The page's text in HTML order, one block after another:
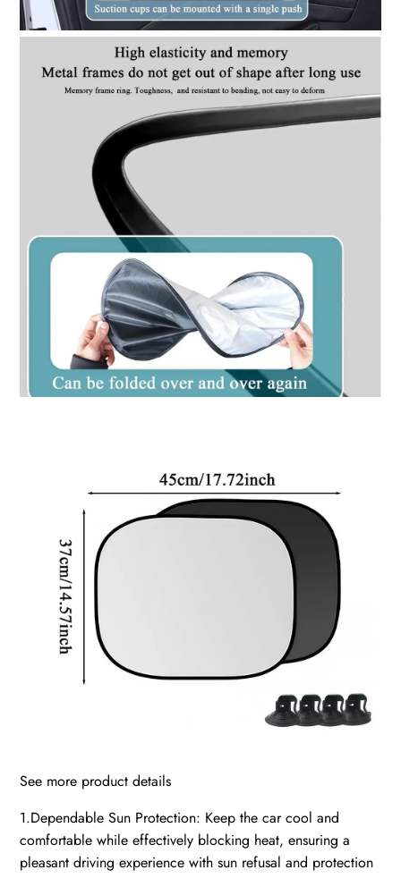
See more product details
1.Dependable Sun Protection: Keep the car cool and
comfortable while effectively blocking heat, ensuring a
pleasant driving experience with sun refusal and protection